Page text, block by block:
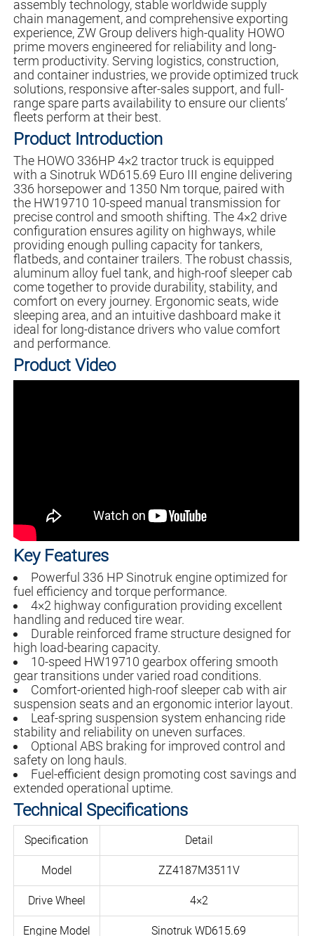
assembly technology, stable worldwide supply
chain management, and comprehensive exporting
experience, ZW Group delivers high-quality HOWO
prime movers engineered for reliability and long-
term productivity. Serving logistics, construction,
and container industries, we provide optimized truck
solutions, responsive after-sales support, and full-
range spare parts availability to ensure our clients’
fleets perform at their best.
Product Introduction
The HOWO 336HP 4×2 tractor truck is equipped
with a Sinotruk WD615.69 Euro III engine delivering
336 horsepower and 1350 Nm torque, paired with
the HW19710 10-speed manual transmission for
precise control and smooth shifting. The 4×2 drive
configuration ensures agility on highways, while
providing enough pulling capacity for tankers,
flatbeds, and container trailers. The robust chassis,
aluminum alloy fuel tank, and high-roof sleeper cab
come together to provide durability, stability, and
comfort on every journey. Ergonomic seats, wide
sleeping area, and an intuitive dashboard make it
ideal for long-distance drivers who value comfort
and performance.
Product Video
Key Features
Powerful 336 HP Sinotruk engine optimized for
fuel efficiency and torque performance.
4×2 highway configuration providing excellent
handling and reduced tire wear.
Durable reinforced frame structure designed for
high load-bearing capacity.
10-speed HW19710 gearbox offering smooth
gear transitions under varied road conditions.
Comfort-oriented high-roof sleeper cab with air
suspension seats and an ergonomic interior layout.
Leaf-spring suspension system enhancing ride
stability and reliability on uneven surfaces.
Optional ABS braking for improved control and
safety on long hauls.
Fuel-efficient design promoting cost savings and
extended operational uptime.
Technical Specifications
Specification Detail
Model ZZ4187M3511V
Drive Wheel 4×2
Engine Model Sinotruk WD615.69